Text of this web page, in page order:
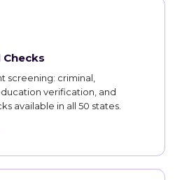
screening: criminal,
verification, and
available in all 50 states.